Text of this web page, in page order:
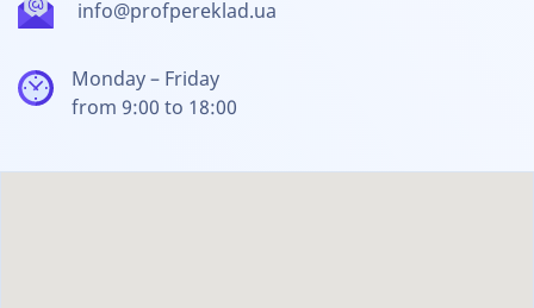
info@profpereklad.ua
Monday – Friday
from 9:00 to 18:00